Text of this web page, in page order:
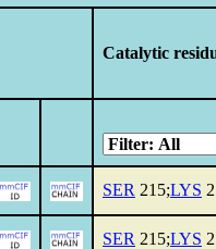
Catalytic
SER 215;LYS
SER 215;LYS